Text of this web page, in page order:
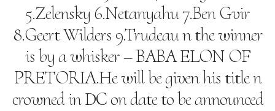
5.Zelensky 6.Netanyahu 7.Ben Gvir
8.Geert Wilders 9.Trudeau n the winner
is by a whisker – BABA ELON OF
PRETORIA.He will be given his title n
crowned in DC on date to be announced